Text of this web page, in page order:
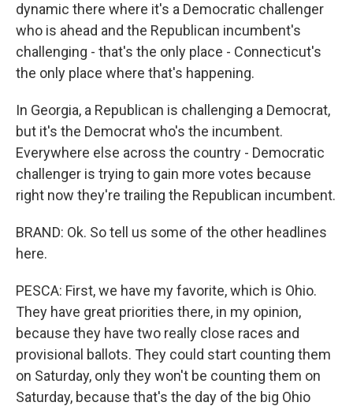
dynamic there where it's a Democratic challenger
who is ahead and the Republican incumbent's
challenging - that's the only place - Connecticut's
the only place where that's happening.
In Georgia, a Republican is challenging a Democrat,
but it's the Democrat who's the incumbent.
Everywhere else across the country - Democratic
challenger is trying to gain more votes because
right now they're trailing the Republican incumbent.
BRAND: Ok. So tell us some of the other headlines
here.
PESCA: First, we have my favorite, which is Ohio.
They have great priorities there, in my opinion,
because they have two really close races and
provisional ballots. They could start counting them
on Saturday, only they won't be counting them on
Saturday, because that's the day of the big Ohio